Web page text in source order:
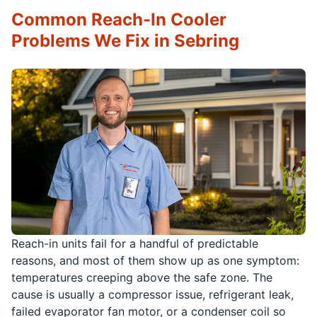
Reach-in units fail for a handful of predictable
reasons, and most of them show up as one symptom:
temperatures creeping above the safe zone. The
cause is usually a compressor issue, refrigerant leak,
failed evaporator fan motor, or a condenser coil so
Common Reach-In Cooler
Problems We Fix in Sebring